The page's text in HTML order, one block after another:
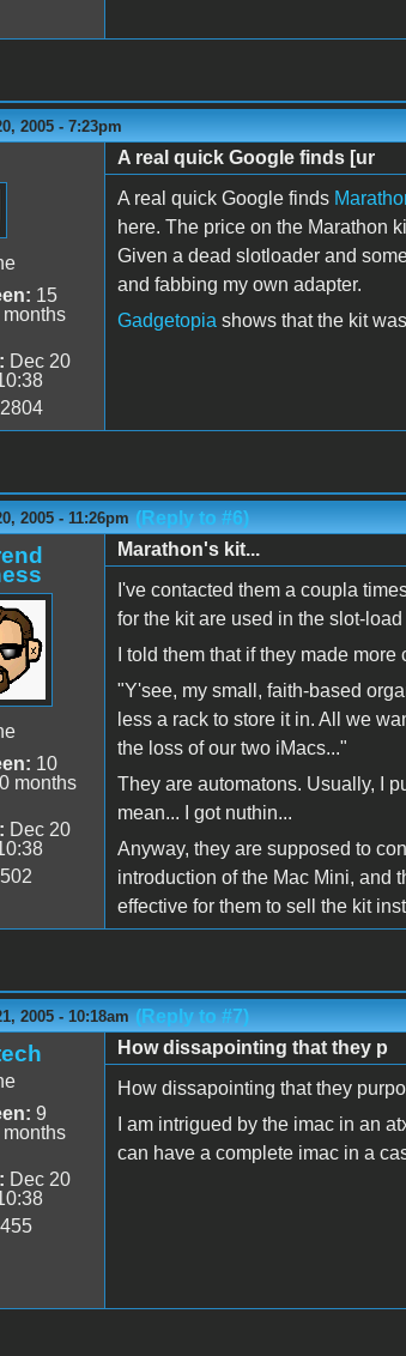
2005 - 7:23pm
15
Dec 20
2804
A real quick Google finds [ur
A real quick Google finds
here. The price on the Marathon
Given a dead slotloader and
and fabbing my own adapter.
Gadgetopia shows that the kit
2005 - 11:26pm (Reply to #6)
10
months
Dec 20
502
Marathon's kit...
I've contacted them a coupla
for the kit are used in the slot-
I told them that if they made
"Y'see, my small, faith-based
less a rack to store it in. All we
the loss of our two iMacs..."
They are automatons. Usually, I
mean... I got nuthin...
Anyway, they are supposed to
introduction of the Mac Mini, and
effective for them to sell the kit
2005 - 10:18am (Reply to #7)
9
Dec 20
455
How dissapointing that they p
How dissapointing that they
I am intrigued by the imac in an
can have a complete imac in a